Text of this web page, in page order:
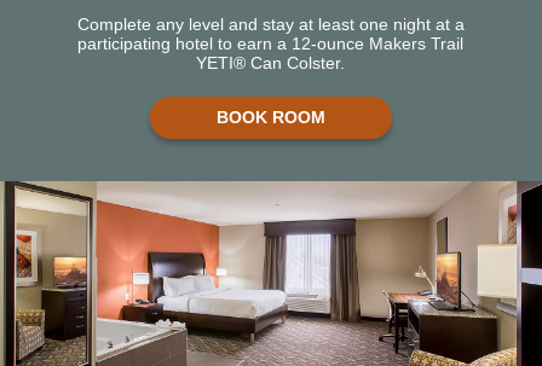
Complete any level and stay at least one night at a
participating hotel to earn a 12-ounce Makers Trail
YETI® Can Colster.
BOOK ROOM